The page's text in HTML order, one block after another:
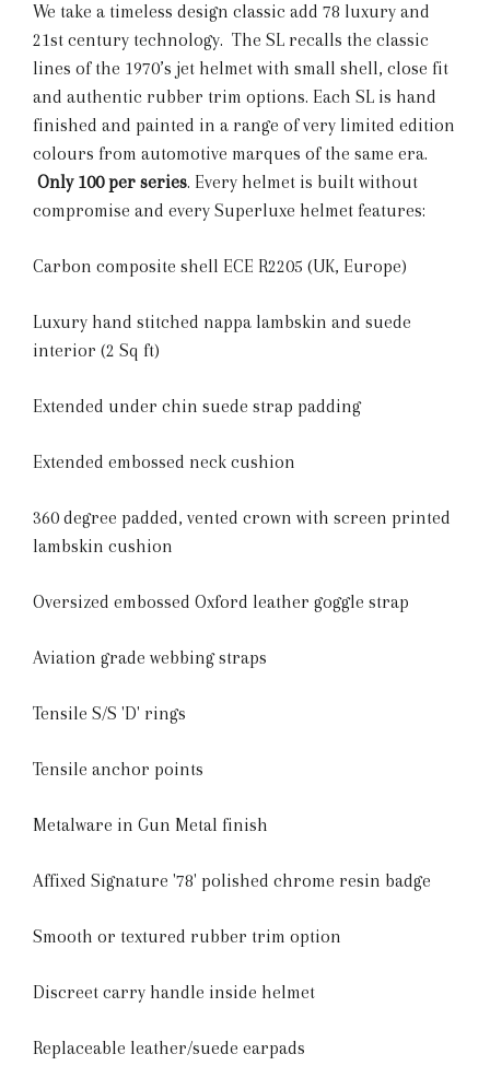
We take a timeless design classic add 78 luxury and
21st century technology. The SL recalls the classic
lines of the 1970’s jet helmet with small shell, close fit
and authentic rubber trim options. Each SL is hand
finished and painted in a range of very limited edition
colours from automotive marques of the same era.
Only 100 per series. Every helmet is built without
compromise and every Superluxe helmet features:
Carbon composite shell ECE R2205 (UK, Europe)
Luxury hand stitched nappa lambskin and suede
interior (2 Sq ft)
Extended under chin suede strap padding
Extended embossed neck cushion
360 degree padded, vented crown with screen printed
lambskin cushion
Oversized embossed Oxford leather goggle strap
Aviation grade webbing straps
Tensile S/S 'D' rings
Tensile anchor points
Metalware in Gun Metal finish
Affixed Signature '78' polished chrome resin badge
Smooth or textured rubber trim option
Discreet carry handle inside helmet
Replaceable leather/suede earpads